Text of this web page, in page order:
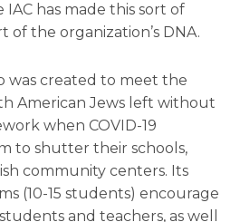
IAC has made this sort of
the organization’s DNA.
was created to meet the
American Jews left without
when COVID-19
to shutter their schools,
community centers. Its
(10-15 students) encourage
and teachers, as well